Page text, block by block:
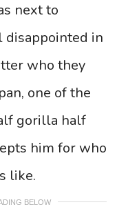
next to
disappointed in
who they
one of the
gorilla half
him for who
like.
BELOW